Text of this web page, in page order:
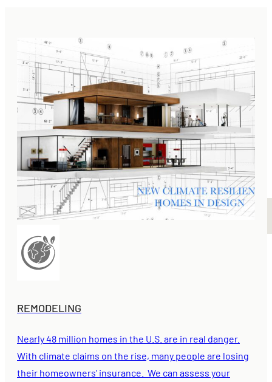
REMODELING
Nearly 48 million homes in the U.S. are in real danger.
With climate claims on the rise, many people are losing
their homeowners' insurance. We can assess your